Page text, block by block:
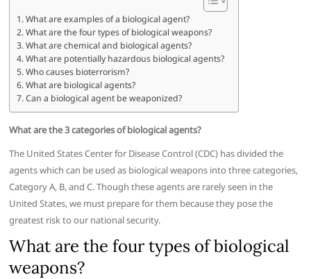
What are examples of a biological agent?
What are the four types of biological weapons?
What are chemical and biological agents?
What are potentially hazardous biological agents?
Who causes bioterrorism?
What are biological agents?
Can a biological agent be weaponized?
What are the 3 categories of biological agents?
The United States Center for Disease Control (CDC) has divided the
agents which can be used as biological weapons into three categories,
Category A, B, and C. Though these agents are rarely seen in the
United States, we must prepare for them because they pose the
greatest risk to our national security.
What are the four types of biological
weapons?